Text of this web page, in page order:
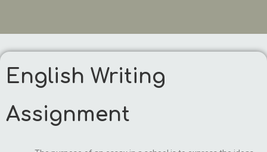
English Writing
Assignment